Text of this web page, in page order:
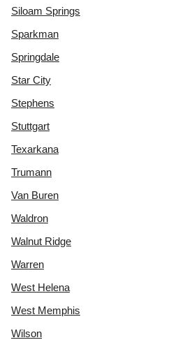
Siloam Springs
Sparkman
Springdale
Star City
Stephens
Stuttgart
Texarkana
Trumann
Van Buren
Waldron
Walnut Ridge
Warren
West Helena
West Memphis
Wilson